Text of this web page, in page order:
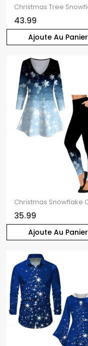
Ajoute Au Panier
43.99
Ajoute Au Panier
35.99